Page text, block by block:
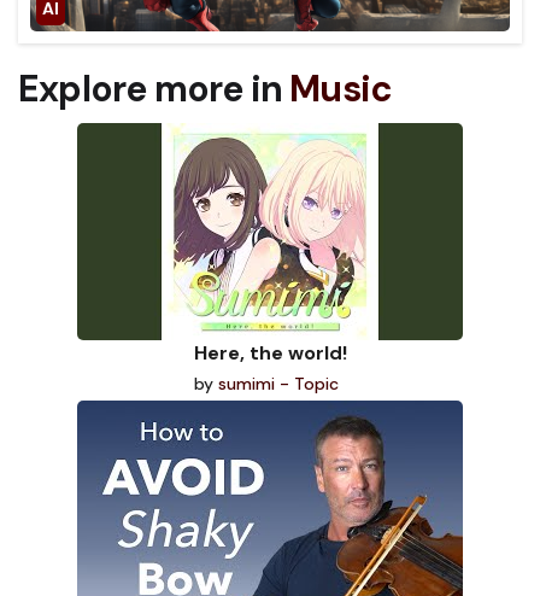
Explore more in Music
Here, the world!
by sumimi - Topic